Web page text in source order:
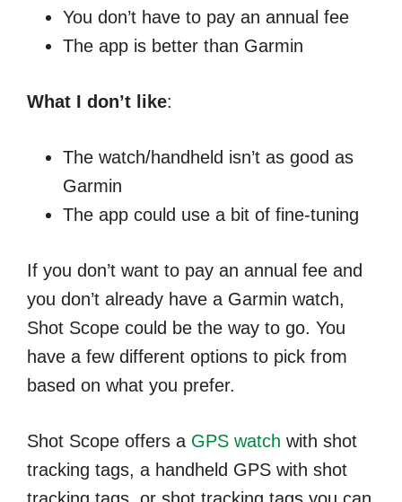
You don’t have to pay an annual fee
The app is better than Garmin
What I don’t like:
The watch/handheld isn’t as good as
Garmin
The app could use a bit of fine-tuning
If you don’t want to pay an annual fee and
you don’t already have a Garmin watch,
Shot Scope could be the way to go. You
have a few different options to pick from
based on what you prefer.
Shot Scope offers a GPS watch with shot
tracking tags, a handheld GPS with shot